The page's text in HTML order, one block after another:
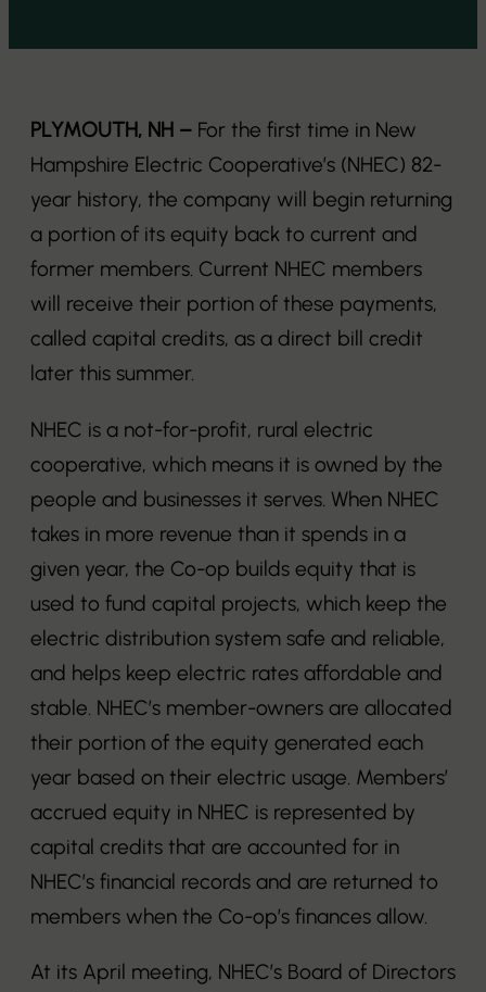
PLYMOUTH, NH – For the first time in New
Hampshire Electric Cooperative’s (NHEC) 82-
year history, the company will begin returning
a portion of its equity back to current and
former members. Current NHEC members
will receive their portion of these payments,
called capital credits, as a direct bill credit
later this summer.
NHEC is a not-for-profit, rural electric
cooperative, which means it is owned by the
people and businesses it serves. When NHEC
takes in more revenue than it spends in a
given year, the Co-op builds equity that is
used to fund capital projects, which keep the
electric distribution system safe and reliable,
and helps keep electric rates affordable and
stable. NHEC’s member-owners are allocated
their portion of the equity generated each
year based on their electric usage. Members’
accrued equity in NHEC is represented by
capital credits that are accounted for in
NHEC’s financial records and are returned to
members when the Co-op’s finances allow.
At its April meeting, NHEC’s Board of Directors